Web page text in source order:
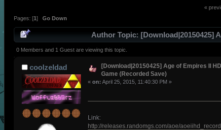
«
Pages: [1] Go Down
AuthorTopic: [Download|20150425]
Empires II HD - Epic Game (Recorded Save) (Read 66
0 Members and 1 Guest are viewing this topic.
coolzeldad
[Download|20150425] Age of Empires II
Game (Recorded Save)
« on: April 25, 2015, 11:40:30 PM »
Link:
http://releases.randomgs.com/aoe/